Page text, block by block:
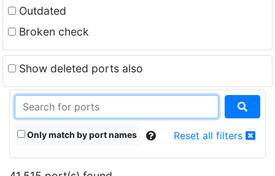
Outdated
Broken check
Show deleted ports also
Only match by port names Reset all filters